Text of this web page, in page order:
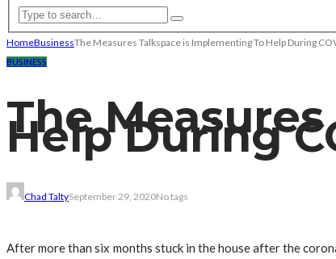
HomeBusinessThe Measures Talkspace is Implementing To Help During
BUSINESS
The
Help During
Chad TaltySeptember 29, 2020No tags
After more than six months stuck in the house after the